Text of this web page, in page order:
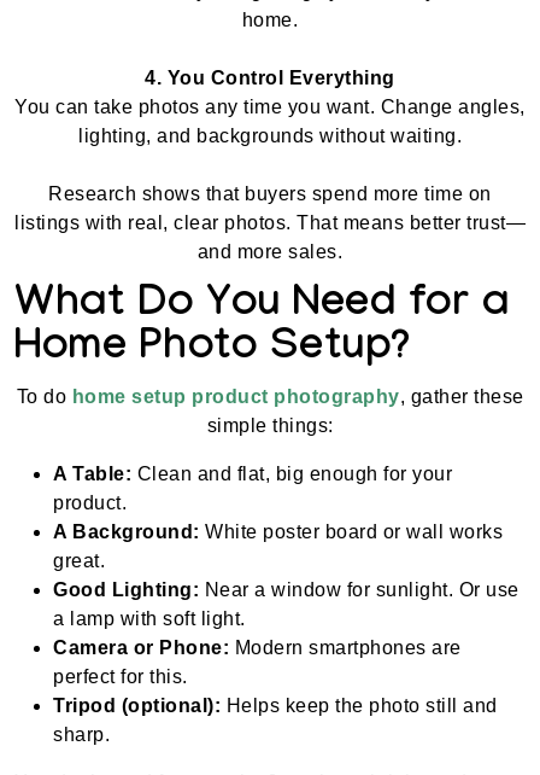
home.
4. You Control Everything
You can take photos any time you want. Change angles,
lighting, and backgrounds without waiting.
Research shows that buyers spend more time on
listings with real, clear photos. That means better trust—
and more sales.
What Do You Need for a
Home Photo Setup?
To do home setup product photography, gather these
simple things:
A Table: Clean and flat, big enough for your
product.
A Background: White poster board or wall works
great.
Good Lighting: Near a window for sunlight. Or use
a lamp with soft light.
Camera or Phone: Modern smartphones are
perfect for this.
Tripod (optional): Helps keep the photo still and
sharp.